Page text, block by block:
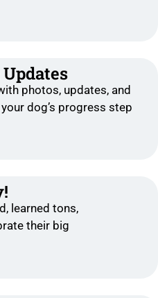
photos, updates, and
dog’s progress step
learned tons,
their big